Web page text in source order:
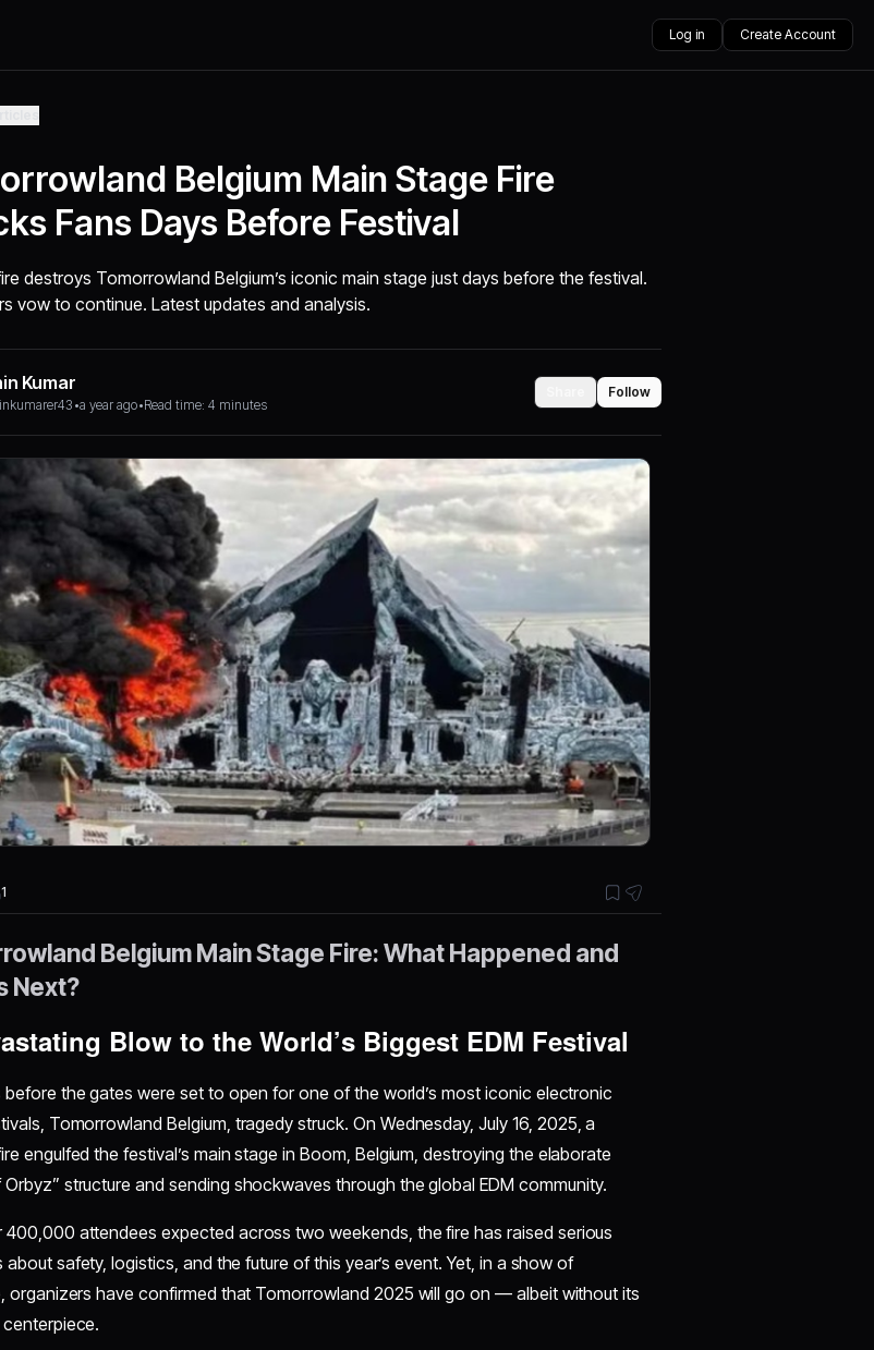
Log in Create Account
Belgium Main Stage Fire
Fans Days Before Festival
destroys Tomorrowland Belgium’s iconic main stage just days before the festival.
vow to continue. Latest updates and analysis.
Kumar
•a year ago•Read time: 4 minutes
Follow
1
Belgium Main Stage Fire: What Happened and
Next?
Blow to the World’s Biggest EDM Festival
before the gates were set to open for one of the world’s most iconic electronic
Tomorrowland Belgium, tragedy struck. On Wednesday, July 16, 2025, a
engulfed the festival’s main stage in Boom, Belgium, destroying the elaborate
Orbyz” structure and sending shockwaves through the global EDM community.
400,000 attendees expected across two weekends, the fire has raised serious
about safety, logistics, and the future of this year’s event. Yet, in a show of
organizers have confirmed that Tomorrowland 2025 will go on — albeit without its